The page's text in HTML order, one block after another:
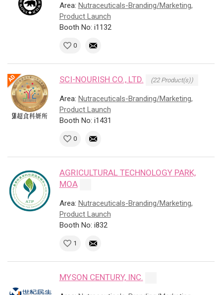
Area: Nutraceuticals-Branding/Marketing,
Product Launch
Booth No: i1132
0
SCI-NOURISH CO., LTD. (22 Product(s))
Area: Nutraceuticals-Branding/Marketing,
Product Launch
Booth No: i1431
0
AGRICULTURAL TECHNOLOGY PARK,
MOA
Area: Nutraceuticals-Branding/Marketing,
Product Launch
Booth No: i832
1
MYSON CENTURY, INC.